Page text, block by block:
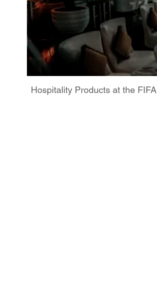
Hospitality Products at the